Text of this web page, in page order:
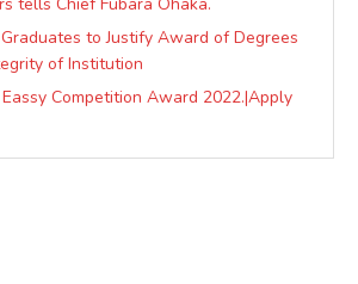
to Justify Award of Degrees
of Institution
Competition Award 2022.|Apply